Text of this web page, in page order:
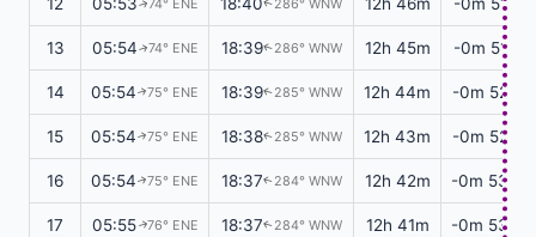
↑ ↑
13 05:54↑74° ENE 18:39↑286° WNW 12h 45m -0m 51s
14 05:54↑75° ENE 18:39↑285° WNW 12h 44m -0m 52s
15 05:54↑75° ENE 18:38↑285° WNW 12h 43m -0m 52s
16 05:54↑75° ENE 18:37↑ 284° WNW 12h 42m -0m 53s
17 05:55↑76° ENE 18:37↑ 284° WNW 12h 41m -0m 53s